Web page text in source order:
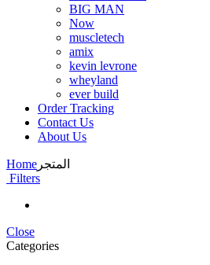
BIG MAN
Now
muscletech
amix
kevin levrone
wheyland
ever build
Order Tracking
Contact Us
About Us
Home المتجر
Filters
Close
Categories